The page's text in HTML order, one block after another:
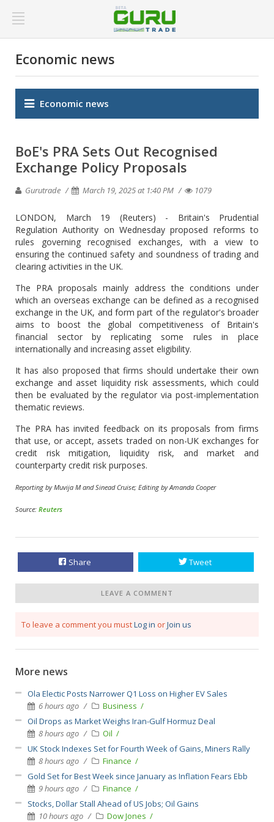
Economic news
Economic news
BoE's PRA Sets Out Recognised
Exchange Policy Proposals
Gurutrade March 19, 2025 at 1:40 PM 1079
LONDON, March 19 (Reuters) - Britain's Prudential
Regulation Authority on Wednesday proposed reforms to
rules governing recognised exchanges, with a view to
ensuring the continued safety and soundness of trading and
clearing activities in the UK.
The PRA proposals mainly address the conditions under
which an overseas exchange can be defined as a recognised
exchange in the UK, and form part of the regulator's broader
aims to boost the global competitiveness of Britain's
financial sector by replicating some rules in place
internationally and increasing asset eligibility.
It has also proposed that firms should undertake their own
exchange and asset liquidity risk assessments, which could
then be evaluated by the regulator via post-implementation
thematic reviews.
The PRA has invited feedback on its proposals from firms
that use, or accept, assets traded on non-UK exchanges for
credit risk mitigation, liquidity risk, and market and
counterparty credit risk purposes.
Reporting by Muvija M and Sinead Cruise; Editing by Amanda Cooper
Source: Reuters
Share Tweet
LEAVE A COMMENT
To leave a comment you mustLog in orJoin us
More news
Ola Electic Posts Narrower Q1 Loss on Higher EV Sales
6 hours ago
Business
Oil Drops as Market Weighs Iran-Gulf Hormuz Deal
8 hours ago
Oil
UK Stock Indexes Set for Fourth Week of Gains, Miners Rally
8 hours ago
Finance
Gold Set for Best Week since January as Inflation Fears Ebb
9 hours ago
Finance
Stocks, Dollar Stall Ahead of US Jobs; Oil Gains
10 hours ago
Dow Jones